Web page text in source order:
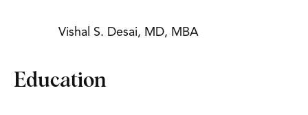
Vishal S. Desai, MD, MBA
Education